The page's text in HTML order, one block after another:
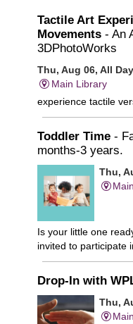
Tactile Art
Movements - An
3DPhotoWorks
Thu, Aug 06, All Day
Main Library
experience tactile
Toddler Time -
months-3 years.
Thu,
Is your little one
invited to participate
Drop-In with
Thu,